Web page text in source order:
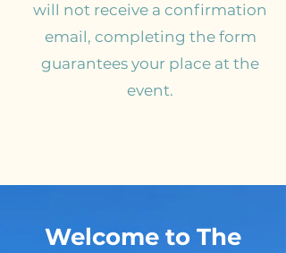
will not receive a confirmation
email, completing the form
guarantees your place at the
event.
Welcome to The